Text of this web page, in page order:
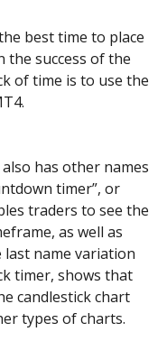
best time to place
the success of the
of time is to use the
has other names
timer”, or
traders to see the
as well as
last name variation
timer, shows that
candlestick chart
types of charts.